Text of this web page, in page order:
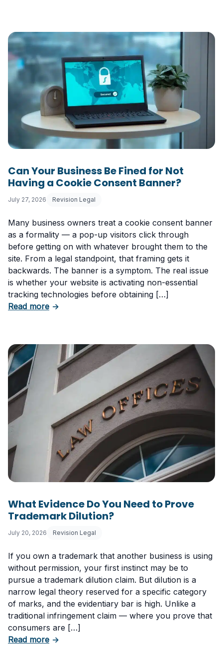
Can Your Business Be Fined for Not
Having a Cookie Consent Banner?
July 27, 2026 Revision Legal
Many business owners treat a cookie consent banner
as a formality — a pop-up visitors click through
before getting on with whatever brought them to the
site. From a legal standpoint, that framing gets it
backwards. The banner is a symptom. The real issue
is whether your website is activating non-essential
tracking technologies before obtaining […]
Read moreabout Can Your Business Be Fined for Not
→
What Evidence Do You Need to Prove
Trademark Dilution?
July 20, 2026 Revision Legal
If you own a trademark that another business is using
without permission, your first instinct may be to
pursue a trademark dilution claim. But dilution is a
narrow legal theory reserved for a specific category
of marks, and the evidentiary bar is high. Unlike a
traditional infringement claim — where you prove that
consumers are […]
Read moreabout What Evidence Do You Need to Prove
→